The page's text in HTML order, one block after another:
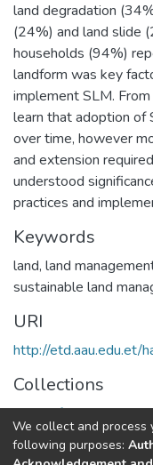
land degradation
(24%) and land slide
households (94%)
landform was key
implement SLM.
learn that adoption of
over time, however
and extension
understood
practices and
Keywords
land, land
sustainable land
URI
http://
Collections
Center for
Full item page
We collect and process
following purposes: